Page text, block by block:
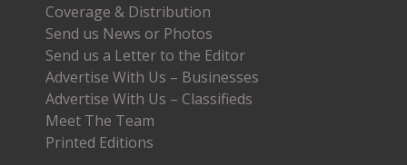
Coverage & Distribution
Send us News or Photos
Send us a Letter to the Editor
Advertise With Us – Businesses
Advertise With Us – Classifieds
Meet The Team
Printed Editions